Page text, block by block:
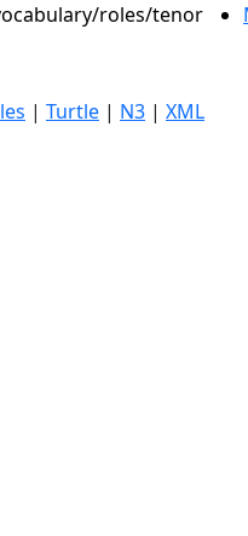
roles/tenor
| Turtle | N3 | XML